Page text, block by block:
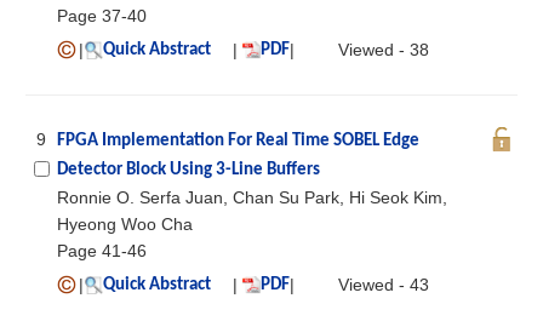
Page 37-40
|
Quick Abstract | PDF| Viewed - 38
9
FPGA Implementation For Real Time SOBEL Edge
Detector Block Using 3-Line Buffers
Ronnie O. Serfa Juan, Chan Su Park, Hi Seok Kim,
Hyeong Woo Cha
Page 41-46
|
Quick Abstract | PDF| Viewed - 43